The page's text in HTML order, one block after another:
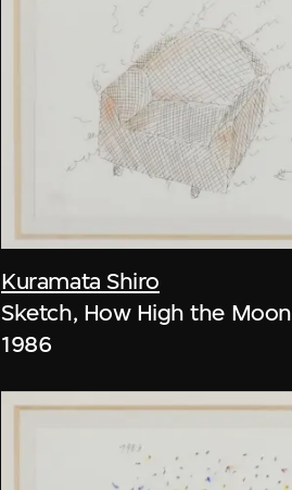
Kuramata Shiro
Sketch, How High the Moon
1986